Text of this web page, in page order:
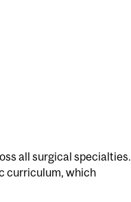
all surgical specialties.
curriculum, which